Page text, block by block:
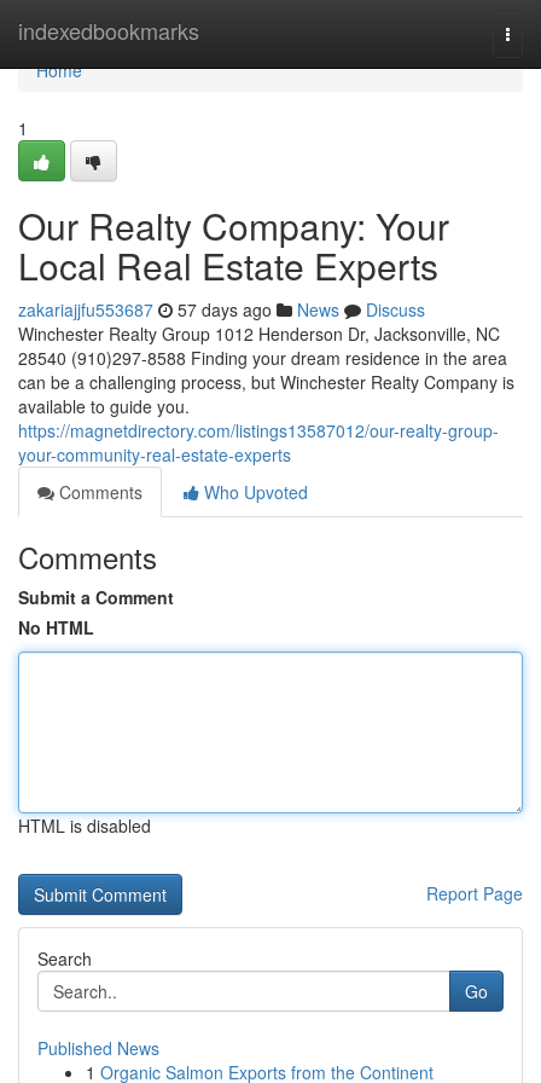
indexedbookmarks
Home
Home
1
Our Realty Company: Your
Local Real Estate Experts
zakariajjfu553687 57 days ago News
Discuss
Winchester Realty Group 1012 Henderson Dr, Jacksonville, NC
28540 (910)297-8588 Finding your dream residence in the area
can be a challenging process, but Winchester Realty Company is
available to guide you.
https://magnetdirectory.com/listings13587012/our-realty-group-
your-community-real-estate-experts
Comments
Who Upvoted
Comments
Submit a Comment
No HTML
HTML is disabled
Report Page
Search
Go
Published News
1 Organic Salmon Exports from the Continent